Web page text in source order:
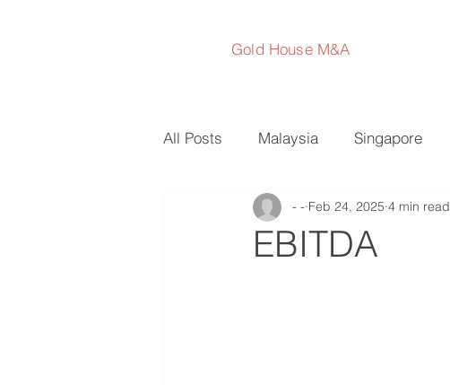
Gold House M&A
All Posts Malaysia Singapore
Australia Japan South Korea
EBITDA
- - Feb 24, 2025 4 min read